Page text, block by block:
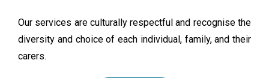
Our services are culturally respectful and recognise the
diversity and choice of each individual, family, and their
carers.